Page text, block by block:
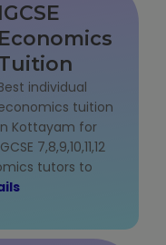
Course
Course
IGCSE
Economics
individual
tuition
Kottayam for
7,8,9,10,11,12
tutors to